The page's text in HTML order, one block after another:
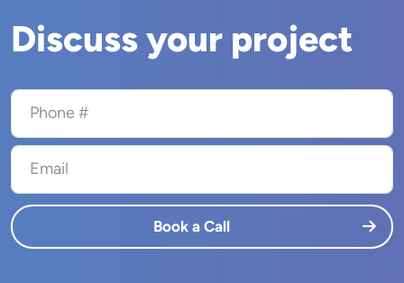
Discuss your project
Phone #
Email
Book a Call